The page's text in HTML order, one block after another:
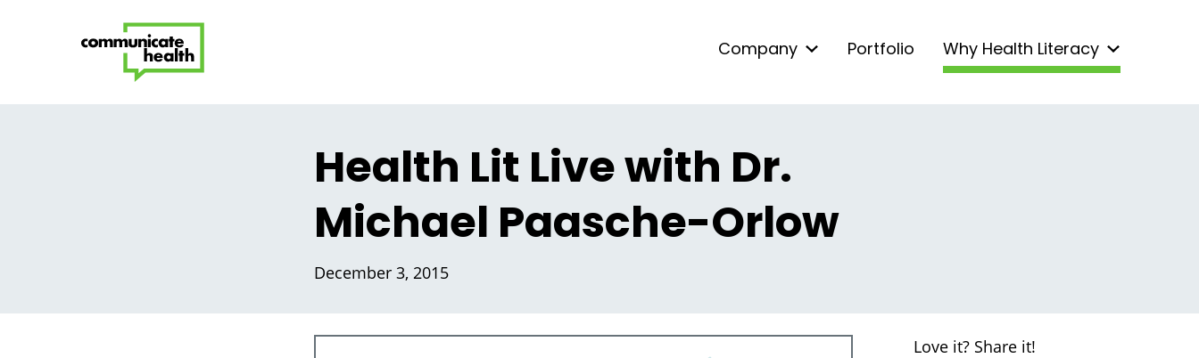
Company Portfolio Why Health Literacy
Health Lit Live with Dr.
Michael Paasche-Orlow
December 3, 2015
Love it? Share it!